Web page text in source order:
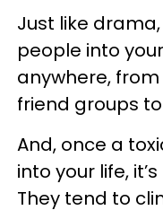
Just like
people into
anywhere,
friend groups
And, once a
into your life,
They tend to